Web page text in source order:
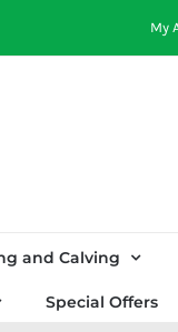
My
and Calving
Special Offers